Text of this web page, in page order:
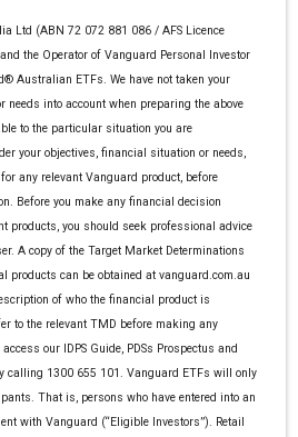
Ltd (ABN 72 072 881 086 / AFS Licence
the Operator of Vanguard Personal Investor
Australian ETFs. We have not taken your
needs into account when preparing the above
to the particular situation you are
your objectives, financial situation or needs,
any relevant Vanguard product, before
Before you make any financial decision
products, you should seek professional advice
A copy of the Target Market Determinations
products can be obtained at vanguard.com.au
of who the financial product is
to the relevant TMD before making any
our IDPS Guide, PDSs Prospectus and
calling 1300 655 101. Vanguard ETFs will only
That is, persons who have entered into an
with Vanguard (“Eligible Investors”). Retail